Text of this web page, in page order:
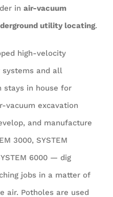
in air-vacuum
utility locating.
high-velocity
and all
stays in house for
vacuum excavation
and manufacture
3000, SYSTEM
6000 — dig
jobs in a matter of
air. Potholes are used